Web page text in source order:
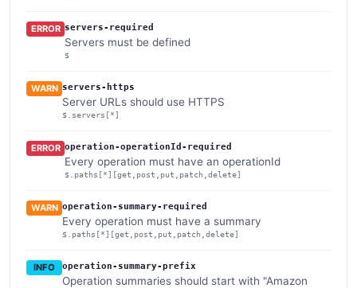
ERROR servers-required
Servers must be defined
$
WARN servers-https
Server URLs should use HTTPS
$.servers[*]
ERROR operation-operationId-required
Every operation must have an operationId
$.paths[*][get,post,put,patch,delete]
WARN operation-summary-required
Every operation must have a summary
$.paths[*][get,post,put,patch,delete]
INFO operation-summary-prefix
Operation summaries should start with "Amazon